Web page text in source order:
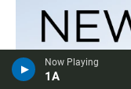
Now Playing
1A